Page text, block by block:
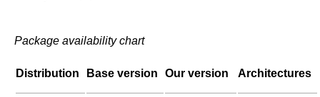
Package availability chart
Distribution Base version Our version Architectures